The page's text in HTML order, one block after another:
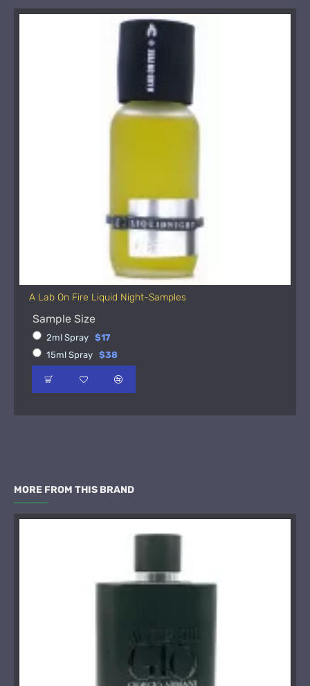
A Lab On Fire Liquid Night-Samples
Sample Size
2ml Spray $17
15ml Spray $38
MORE FROM THIS BRAND